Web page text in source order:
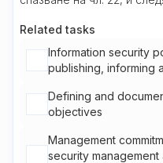
Related tasks
Information security
publishing, informing
Defining and
objectives
Management
security management